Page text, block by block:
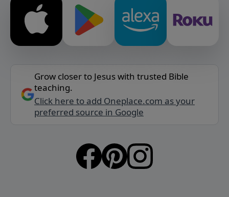
Grow closer to Jesus with trusted Bible
teaching.
Click here to add Oneplace.com as your
preferred source in Google